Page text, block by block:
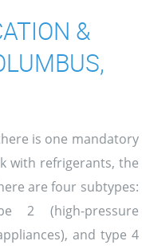
&
is one mandatory
with refrigerants, the
are four subtypes:
2 (high-pressure
and type 4